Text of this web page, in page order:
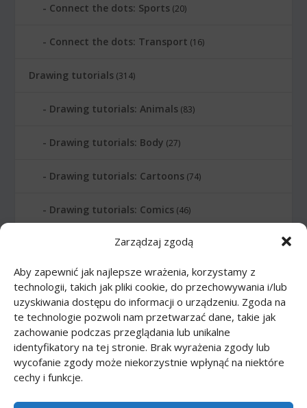
Zarządzaj zgodą
Aby zapewnić jak najlepsze wrażenia, korzystamy z
technologii, takich jak pliki cookie, do przechowywania i/lub
uzyskiwania dostępu do informacji o urządzeniu. Zgoda na
te technologie pozwoli nam przetwarzać dane, takie jak
zachowanie podczas przeglądania lub unikalne
identyfikatory na tej stronie. Brak wyrażenia zgody lub
wycofanie zgody może niekorzystnie wpłynąć na niektóre
cechy i funkcje.
Connect the dots: Sports (20)
Connect the dots: Transport (16)
Drawing tutorials (314)
Drawing tutorials: Animals (83)
Drawing tutorials: Body (27)
Drawing tutorials: Cartoons (74)
Drawing tutorials: Comics (46)
Drawing tutorials: Food (10)
Drawing tutorials: Transport (62)
Drawing tutorials: Weapon
Paper models (48)
Paper models: Cars